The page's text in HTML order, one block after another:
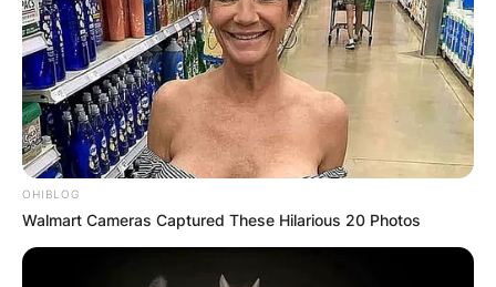
OHIBLOG
Walmart Cameras Captured These Hilarious 20 Photos